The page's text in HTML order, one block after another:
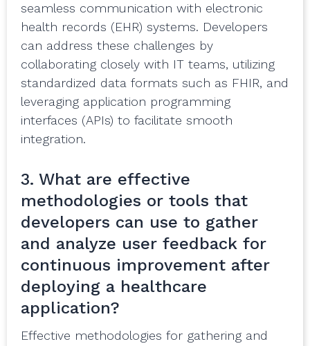
seamless communication with electronic
health records (EHR) systems. Developers
can address these challenges by
collaborating closely with IT teams, utilizing
standardized data formats such as FHIR, and
leveraging application programming
interfaces (APIs) to facilitate smooth
integration.
3. What are effective
methodologies or tools that
developers can use to gather
and analyze user feedback for
continuous improvement after
deploying a healthcare
application?
Effective methodologies for gathering and